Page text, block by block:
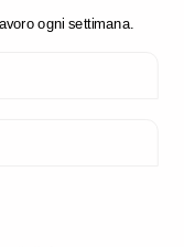
ogni settimana.